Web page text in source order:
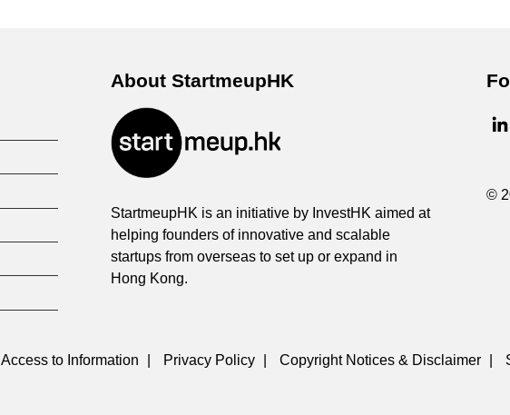
About StartmeupHK
StartmeupHK is an initiative by InvestHK aimed at
helping founders of innovative and scalable
startups from overseas to set up or expand in
Hong Kong.
©
Access to Information Privacy Policy Copyright Notices & Disclaimer